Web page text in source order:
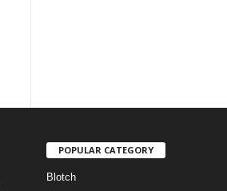
POPULAR CATEGORY
Blotch